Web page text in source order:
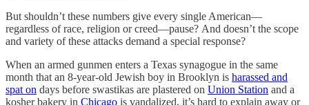
But shouldn’t these numbers give every single American—
regardless of race, religion or creed—pause? And doesn’t the scope
and variety of these attacks demand a special response?
When an armed gunmen enters a Texas synagogue in the same
month that an 8-year-old Jewish boy in Brooklyn is harassed and
spat on days before swastikas are plastered on Union Station and a
kosher bakery in Chicago is vandalized, it’s hard to explain away or